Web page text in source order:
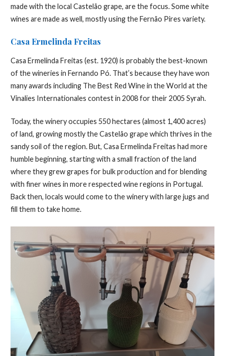
made with the local Castelão grape, are the focus. Some white
wines are made as well, mostly using the Fernão Pires variety.
Casa Ermelinda Freitas
Casa Ermelinda Freitas (est. 1920) is probably the best-known
of the wineries in Fernando Pó. That’s because they have won
many awards including The Best Red Wine in the World at the
Vinalies Internationales contest in 2008 for their 2005 Syrah.
Today, the winery occupies 550 hectares (almost 1,400 acres)
of land, growing mostly the Castelão grape which thrives in the
sandy soil of the region. But, Casa Ermelinda Freitas had more
humble beginning, starting with a small fraction of the land
where they grew grapes for bulk production and for blending
with finer wines in more respected wine regions in Portugal.
Back then, locals would come to the winery with large jugs and
fill them to take home.